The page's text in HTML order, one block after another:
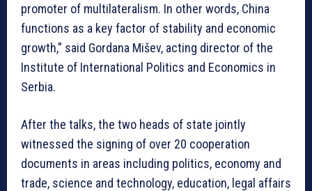
promoter of multilateralism. In other words, China
functions as a key factor of stability and economic
growth,” said Gordana Mišev, acting director of the
Institute of International Politics and Economics in
Serbia.
After the talks, the two heads of state jointly
witnessed the signing of over 20 cooperation
documents in areas including politics, economy and
trade, science and technology, education, legal affairs